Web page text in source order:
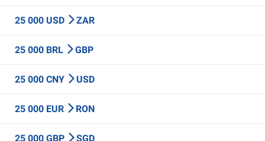
25 000 USD ZAR
25 000 BRL GBP
25 000 CNY USD
25 000 EUR RON
25 000 GBP SGD